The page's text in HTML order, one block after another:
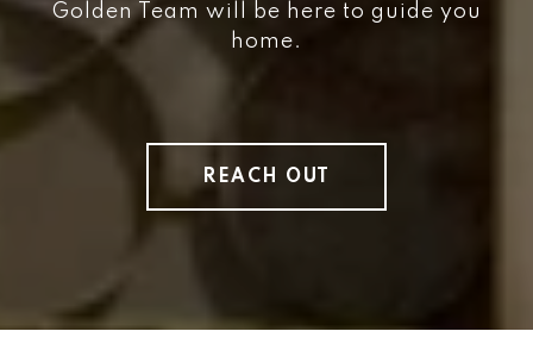
Golden Team will be here to guide you
home.
REACH OUT